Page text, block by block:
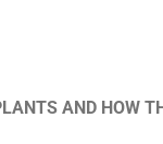
AND HOW